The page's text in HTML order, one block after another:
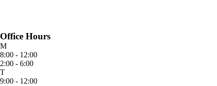
Office Hours
M
8:00 - 12:00
2:00 - 6:00
T
9:00 - 12:00